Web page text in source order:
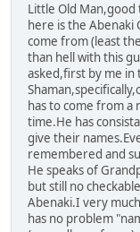
Little Old
here is the Abenaki
come from (least
than hell with this
asked,first by me
has to come from
time.He has
give their
remembered and
He speaks of
but still no
Abenaki.I very
has no problem